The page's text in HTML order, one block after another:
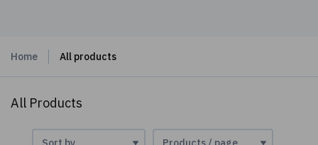
Home All products
All Products